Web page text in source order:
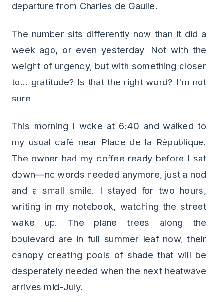
departure from Charles de Gaulle.
The number sits differently now than it did a
week ago, or even yesterday. Not with the
weight of urgency, but with something closer
to... gratitude? Is that the right word? I'm not
sure.
This morning I woke at 6:40 and walked to
my usual café near Place de la République.
The owner had my coffee ready before I sat
down—no words needed anymore, just a nod
and a small smile. I stayed for two hours,
writing in my notebook, watching the street
wake up. The plane trees along the
boulevard are in full summer leaf now, their
canopy creating pools of shade that will be
desperately needed when the next heatwave
arrives mid-July.